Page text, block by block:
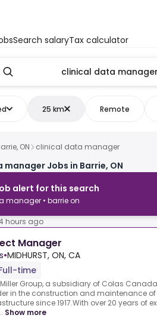
Search salaryTax calculator
25 km Remote
ON clinical data manager
Jobs in Barrie, ON
alert for this search
manager • barrie on
hours ago
Manager
•MIDHURST, ON, CA
time
Group, a subsidiary of Colas
in the construction and maintenance
since 1917.With over 20 years of
Show more